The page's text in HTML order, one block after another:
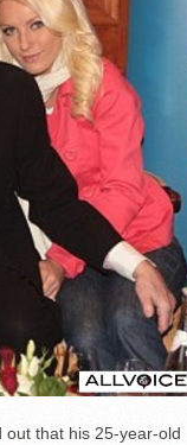
that his 25-year-old